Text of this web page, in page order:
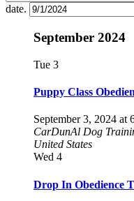
date.
September 2024
Tue 3
Puppy Class
September 3, 2024 at
CarDunAl Dog
United States
Wed 4
Drop In Obedience